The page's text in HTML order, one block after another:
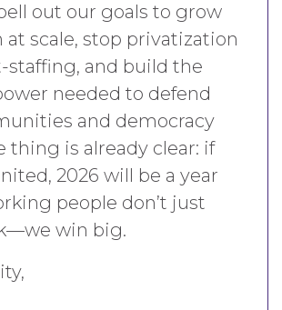
out our goals to grow
at scale, stop privatization
staffing, and build the
needed to defend
and democracy
thing is already clear: if
2026 will be a year
people don’t just
win big.